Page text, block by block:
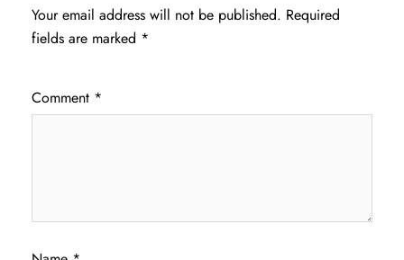
Your email address will not be published. Required
fields are marked *
Comment *